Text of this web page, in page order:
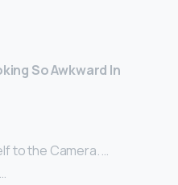
So Awkward In
to the Camera. …